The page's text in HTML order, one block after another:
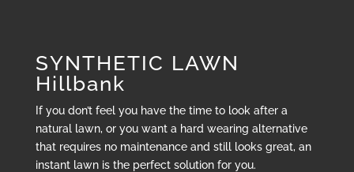
SYNTHETIC LAWN
Hillbank
If you don’t feel you have the time to look after a
natural lawn, or you want a hard wearing alternative
that requires no maintenance and still looks great, an
instant lawn is the perfect solution for you.